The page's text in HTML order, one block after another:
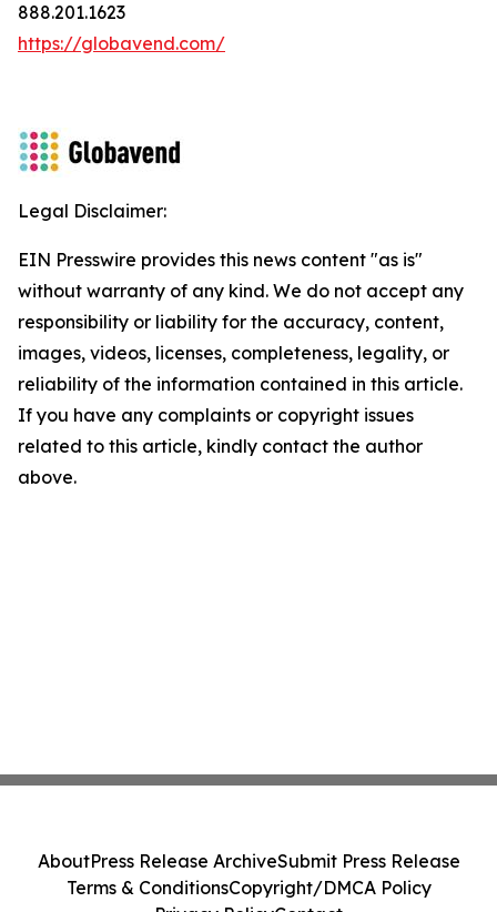
888.201.1623
https://globavend.com/
Legal Disclaimer:
EIN Presswire provides this news content "as is"
without warranty of any kind. We do not accept any
responsibility or liability for the accuracy, content,
images, videos, licenses, completeness, legality, or
reliability of the information contained in this article.
If you have any complaints or copyright issues
related to this article, kindly contact the author
above.
AboutPress Release ArchiveSubmit Press Release
Terms & ConditionsCopyright/DMCA Policy